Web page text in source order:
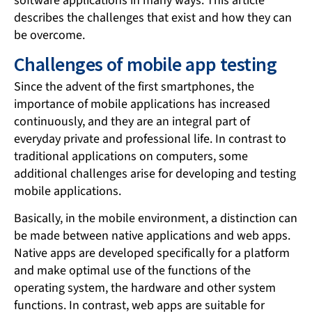
describes the challenges that exist and how they can
be overcome.
Challenges of mobile app testing
Since the advent of the first smartphones, the
importance of mobile applications has increased
continuously, and they are an integral part of
everyday private and professional life. In contrast to
traditional applications on computers, some
additional challenges arise for developing and testing
mobile applications.
Basically, in the mobile environment, a distinction can
be made between native applications and web apps.
Native apps are developed specifically for a platform
and make optimal use of the functions of the
operating system, the hardware and other system
functions. In contrast, web apps are suitable for